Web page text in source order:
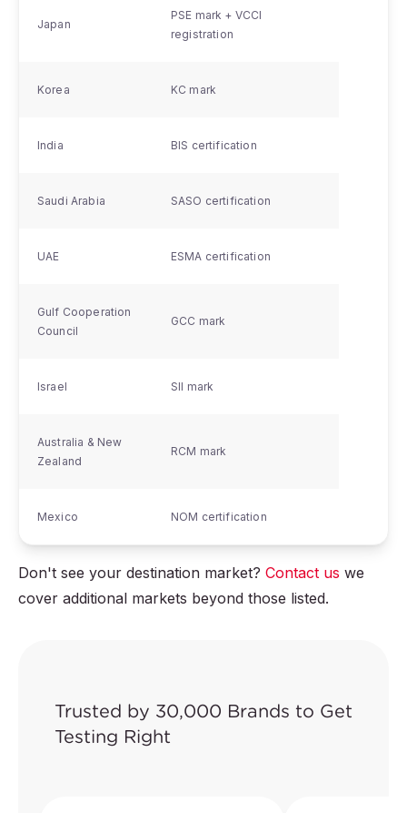
Japan
PSE mark + VCCI
registration
Korea KC mark
India BIS certification
Saudi Arabia SASO certification
UAE ESMA certification
Gulf Cooperation
Council
GCC mark
Israel SII mark
Australia & New
Zealand
RCM mark
Mexico NOM certification
Don't see your destination market? Contact us we
cover additional markets beyond those listed.
Trusted by 30,000 Brands to Get
Testing Right